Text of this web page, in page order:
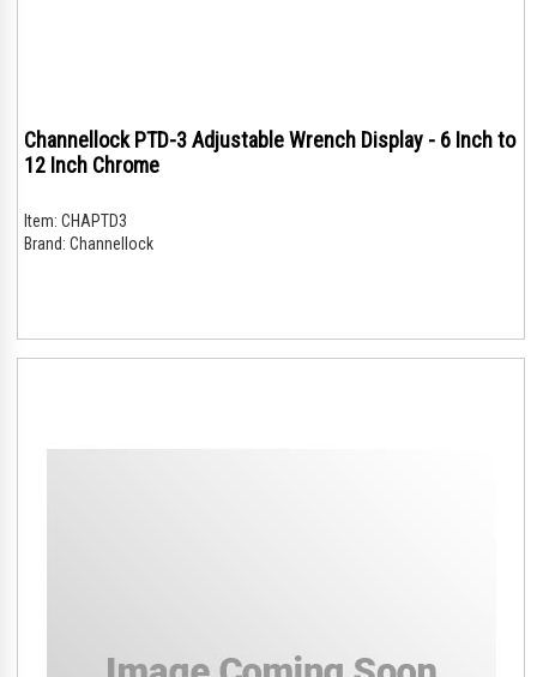
Channellock PTD-3 Adjustable Wrench Display - 6 Inch to
12 Inch Chrome
Item: CHAPTD3
Brand: Channellock